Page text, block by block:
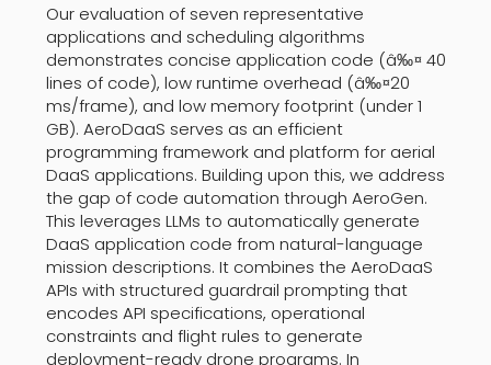
Our evaluation of seven representative
applications and scheduling algorithms
demonstrates concise application code (â‰¤ 40
lines of code), low runtime overhead (â‰¤20
ms/frame), and low memory footprint (under 1
GB). AeroDaaS serves as an efficient
programming framework and platform for aerial
DaaS applications. Building upon this, we address
the gap of code automation through AeroGen.
This leverages LLMs to automatically generate
DaaS application code from natural-language
mission descriptions. It combines the AeroDaaS
APIs with structured guardrail prompting that
encodes API specifications, operational
constraints and flight rules to generate
deployment-ready drone programs. In